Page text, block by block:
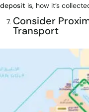
deposit is, how it’s
Consider
Transport